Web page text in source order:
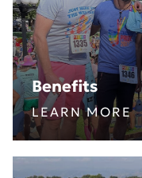
Benefits
LEARN MORE